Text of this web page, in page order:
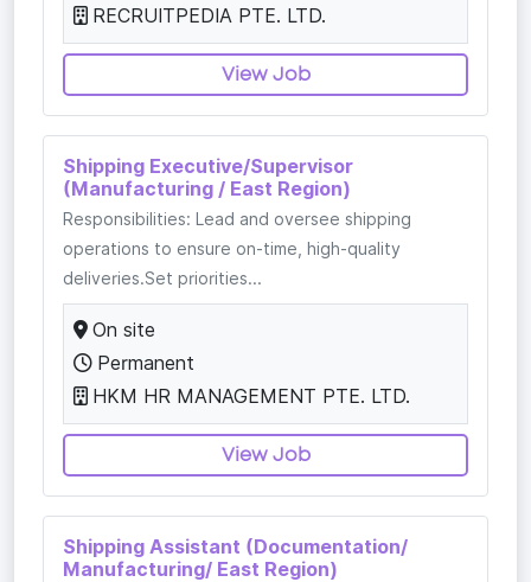
RECRUITPEDIA PTE. LTD.
View Job
Shipping Executive/Supervisor
(Manufacturing / East Region)
Responsibilities: Lead and oversee shipping
operations to ensure on-time, high-quality
deliveries.Set priorities...
On site
Permanent
HKM HR MANAGEMENT PTE. LTD.
View Job
Shipping Assistant (Documentation/
Manufacturing/ East Region)